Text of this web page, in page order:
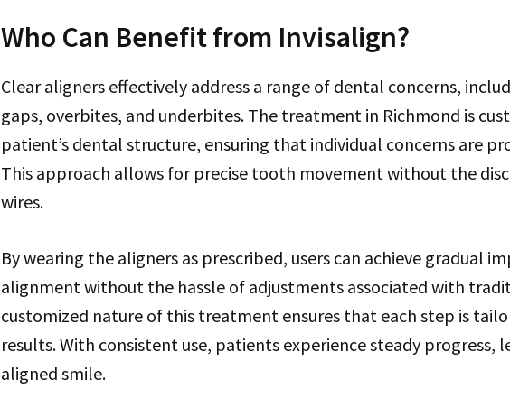
Who Can Benefit from Invisalign?
Clear aligners effectively address a range of dental concerns,
gaps, overbites, and underbites. The treatment in Richmond is
patient’s dental structure, ensuring that individual concerns are
This approach allows for precise tooth movement without the
wires.
By wearing the aligners as prescribed, users can achieve gradual
alignment without the hassle of adjustments associated with
customized nature of this treatment ensures that each step is
results. With consistent use, patients experience steady progress,
aligned smile.